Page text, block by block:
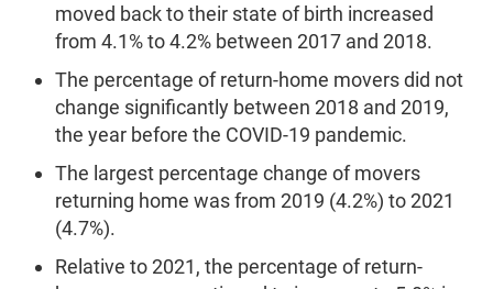
moved back to their state of birth increased
from 4.1% to 4.2% between 2017 and 2018.
The percentage of return-home movers did not
change significantly between 2018 and 2019,
the year before the COVID-19 pandemic.
The largest percentage change of movers
returning home was from 2019 (4.2%) to 2021
(4.7%).
Relative to 2021, the percentage of return-